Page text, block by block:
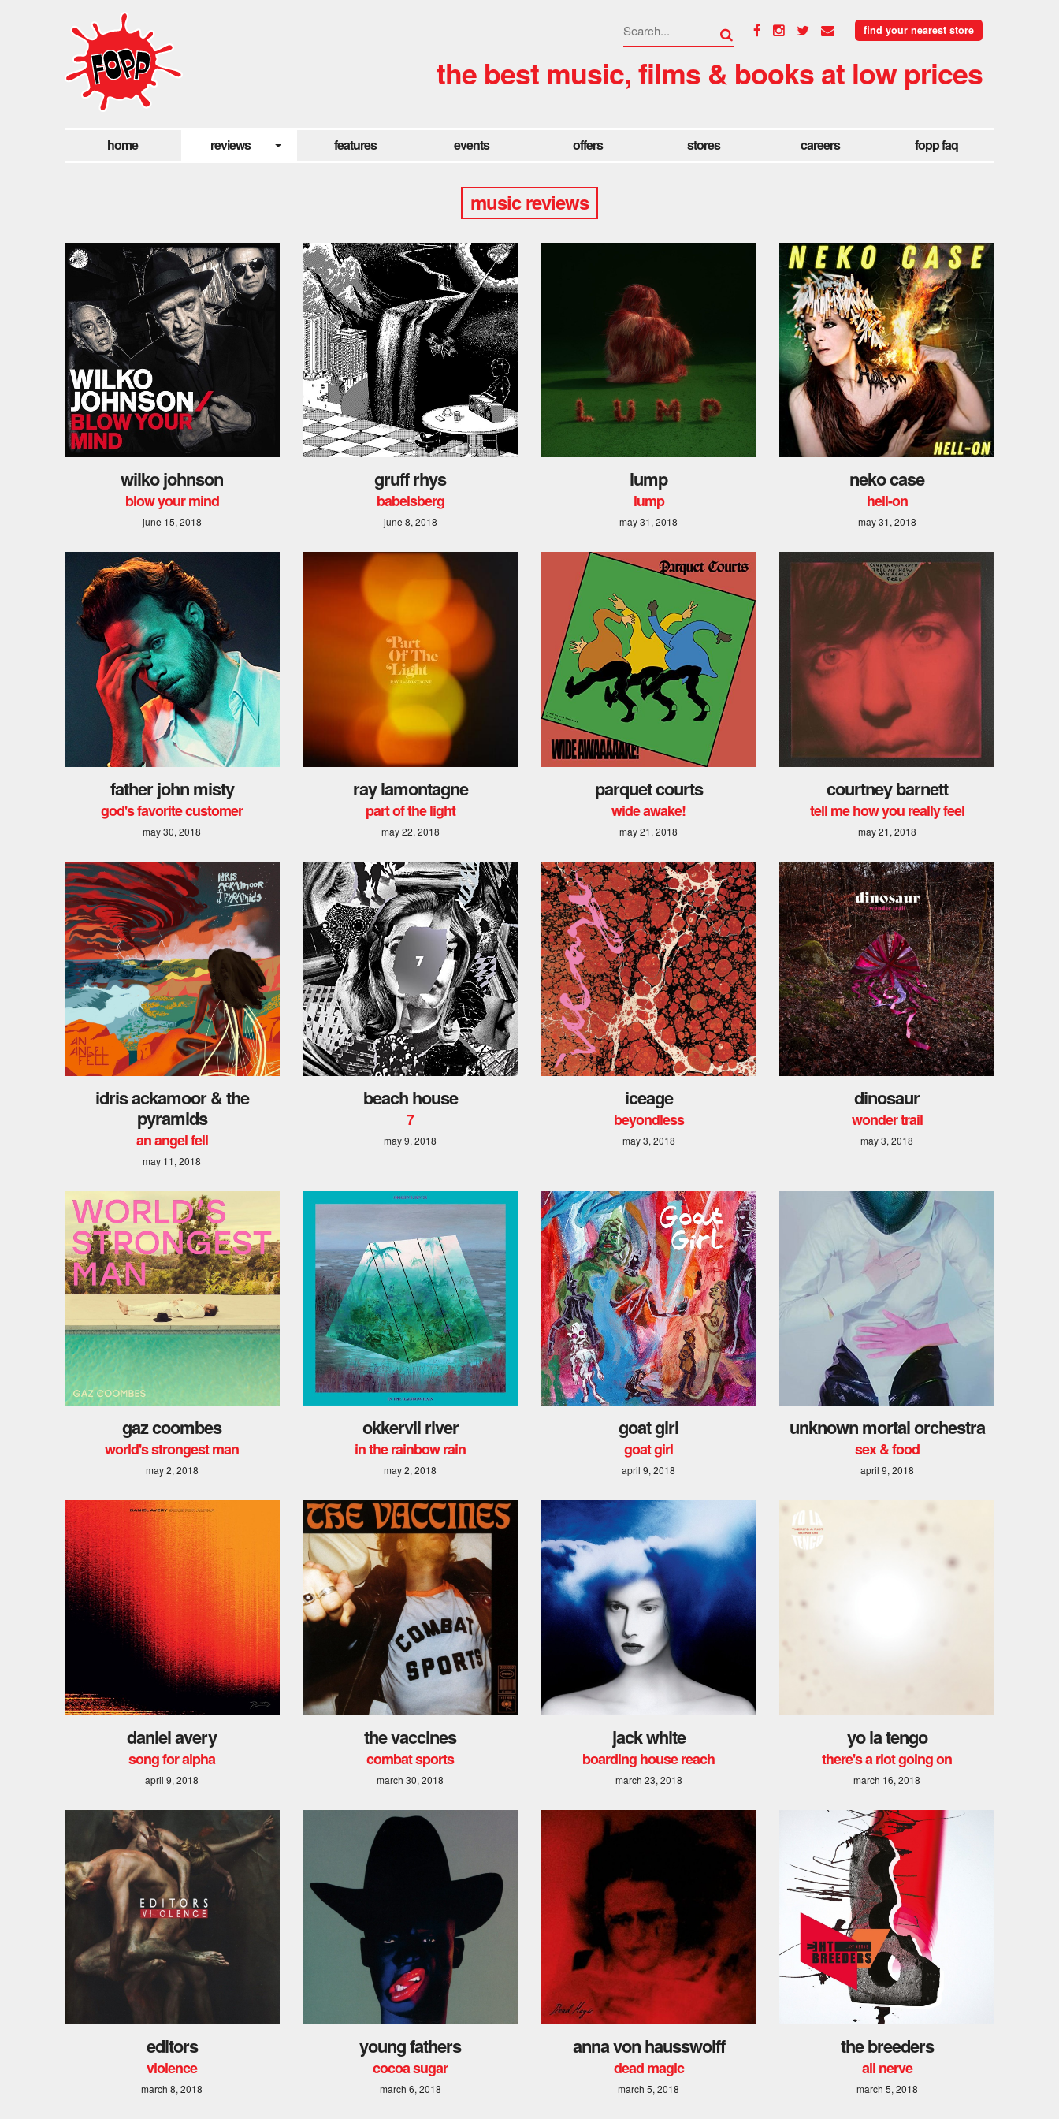
find your nearest store
the best music, films & books at low prices
home reviews features events offers stores careers fopp faq
music reviews
wilko johnson
blow your mind
june 15, 2018
gruff rhys
babelsberg
june 8, 2018
lump
lump
may 31, 2018
neko case
hell-on
may 31, 2018
father john misty
god's favorite customer
may 30, 2018
ray lamontagne
part of the light
may 22, 2018
parquet courts
wide awake!
may 21, 2018
courtney barnett
tell me how you really feel
may 21, 2018
idris ackamoor & the
pyramids
an angel fell
may 11, 2018
beach house
7
may 9, 2018
iceage
beyondless
may 3, 2018
dinosaur
wonder trail
may 3, 2018
gaz coombes
world's strongest man
may 2, 2018
okkervil river
in the rainbow rain
may 2, 2018
goat girl
goat girl
april 9, 2018
unknown mortal orchestra
sex & food
april 9, 2018
daniel avery
song for alpha
april 9, 2018
the vaccines
combat sports
march 30, 2018
jack white
boarding house reach
march 23, 2018
yo la tengo
there's a riot going on
march 16, 2018
editors
violence
march 8, 2018
young fathers
cocoa sugar
march 6, 2018
anna von hausswolff
dead magic
march 5, 2018
the breeders
all nerve
march 5, 2018